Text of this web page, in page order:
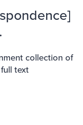
collection of
text